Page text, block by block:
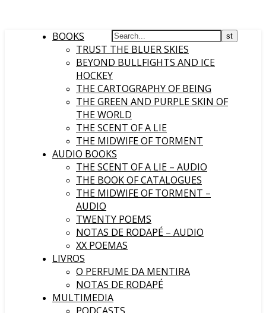
BOOKS
TRUST THE BLUER SKIES
BEYOND BULLFIGHTS AND ICE
HOCKEY
THE CARTOGRAPHY OF BEING
THE GREEN AND PURPLE SKIN OF
THE WORLD
THE SCENT OF A LIE
THE MIDWIFE OF TORMENT
AUDIO BOOKS
THE SCENT OF A LIE – AUDIO
THE BOOK OF CATALOGUES
THE MIDWIFE OF TORMENT –
AUDIO
TWENTY POEMS
NOTAS DE RODAPÉ – AUDIO
XX POEMAS
LIVROS
O PERFUME DA MENTIRA
NOTAS DE RODAPÉ
MULTIMEDIA